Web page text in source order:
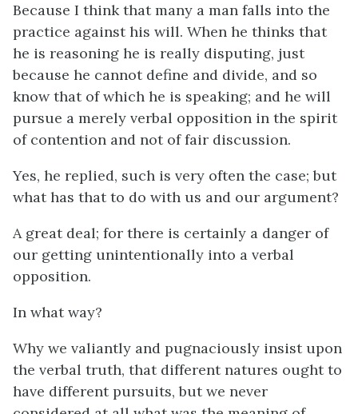
Because I think that many a man falls into the
practice against his will. When he thinks that
he is reasoning he is really disputing, just
because he cannot define and divide, and so
know that of which he is speaking; and he will
pursue a merely verbal opposition in the spirit
of contention and not of fair discussion.
Yes, he replied, such is very often the case; but
what has that to do with us and our argument?
A great deal; for there is certainly a danger of
our getting unintentionally into a verbal
opposition.
In what way?
Why we valiantly and pugnaciously insist upon
the verbal truth, that different natures ought to
have different pursuits, but we never